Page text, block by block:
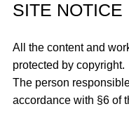
SITE NOTICE
All the content and
protected by copyright.
The person
accordance with §6 of